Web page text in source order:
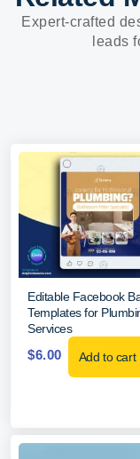
Expert-crafted
leads
Editable Facebook
Templates for
Services
$6.00 Add to cart